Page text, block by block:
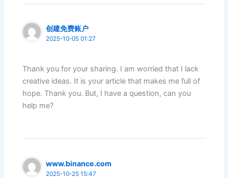
创建免费账户
2025-10-05 01:27
Thank you for your sharing. I am worried that I lack
creative ideas. It is your article that makes me full of
hope. Thank you. But, I have a question, can you
help me?
www.binance.com
2025-10-25 15:47